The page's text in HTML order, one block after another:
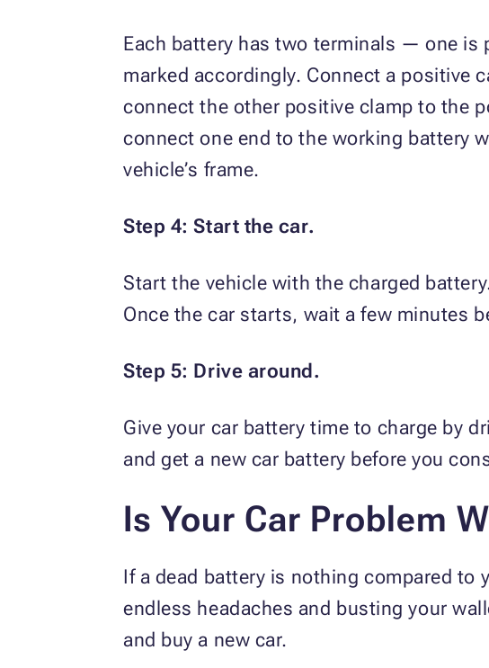
Each battery has two terminals — one is
marked accordingly. Connect a positive
connect the other positive clamp to the
connect one end to the working battery
vehicle’s frame.
Step 4: Start the car.
Start the vehicle with the charged
Once the car starts, wait a few minutes
Step 5: Drive around.
Give your car battery time to charge by
and get a new car battery before you
Is Your Car Problem
If a dead battery is nothing compared to
endless headaches and busting your
and buy a new car.